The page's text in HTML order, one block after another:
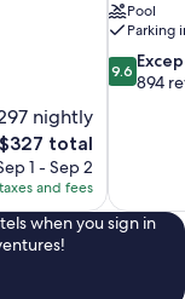
nightly
The
is
$327 total
1 - Sep 2
and fees
Pool
Parking
9.6
out
9.6
894
when you sign in